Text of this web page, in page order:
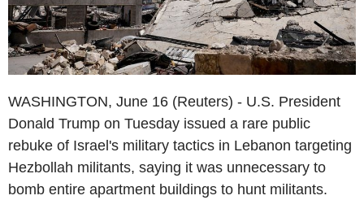
WASHINGTON, June 16 (Reuters) - U.S. President
Donald Trump on Tuesday issued a rare public
rebuke of Israel's military tactics in Lebanon targeting
Hezbollah militants, saying it was unnecessary to
bomb entire apartment buildings to hunt militants.